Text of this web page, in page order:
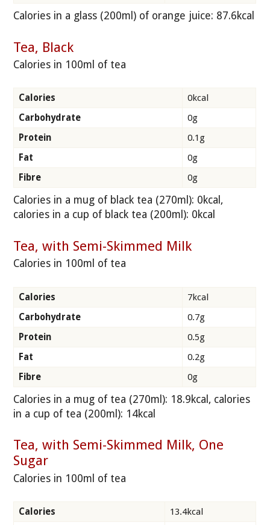
Calories in a glass (200ml) of orange juice: 87.6kcal
Tea, Black
Calories in 100ml of tea
Calories
0kcal
Carbohydrate
0g
Protein
0.1g
Fat
0g
Fibre
0g
Calories in a mug of black tea (270ml): 0kcal,
calories in a cup of black tea (200ml): 0kcal
Tea, with Semi-Skimmed Milk
Calories in 100ml of tea
Calories
7kcal
Carbohydrate
0.7g
Protein
0.5g
Fat
0.2g
Fibre
0g
Calories in a mug of tea (270ml): 18.9kcal, calories
in a cup of tea (200ml): 14kcal
Tea, with Semi-Skimmed Milk, One
Sugar
Calories in 100ml of tea
Calories
13.4kcal